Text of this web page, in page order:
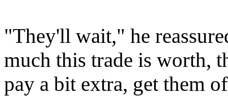
"They'll wait," he
much this trade is worth,
pay a bit extra, get them